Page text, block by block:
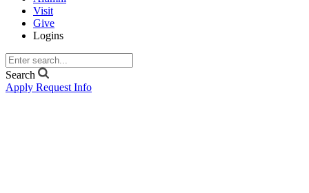
Visit
Give
Logins
Search
Apply Request Info